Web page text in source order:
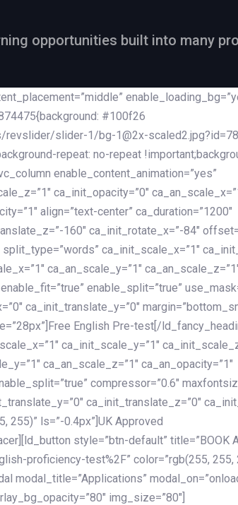
opportunities built into many
#100f26
slider-1/bg-1@2x-
repeat: no-repeat
enable_content_animation=”yes”
ca_init_opacity=”0″
align=”text-center” ca_duration=”1200″
160″ ca_init_rotate_x=”-84″
ca_init_scale_x=”1″
ca_an_scale_y=”1″
enable_split=”true”
ca_init_translate_y=”0″
English Pre-test[/
ca_init_scale_y=”1″
ca_an_scale_z=”1″ ca_an_opacity=”1″
compressor=”0.6″
ca_init_translate_z=”0″
255)” ls=”-0.4px”]UK Approved
style=”btn-default” title=”BOOK A
proficiency-test%2F” color=”rgb(255, 255,
modal_title=”Applications”
img_size=”80″]